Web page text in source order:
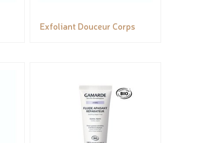
Exfoliant Douceur Corps